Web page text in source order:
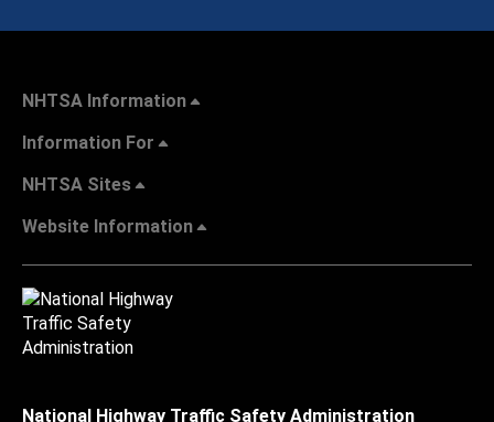
NHTSA Information
Information For
NHTSA Sites
Website Information
National Highway Traffic Safety Administration